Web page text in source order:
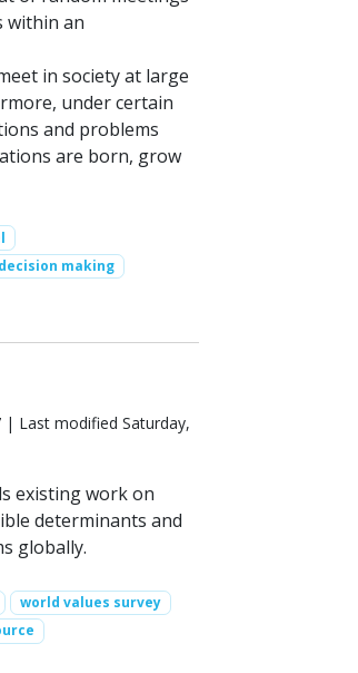
within an
in society at large
under certain
and problems
are born, grow
decision making
| Last modified Saturday,
existing work on
determinants and
globally.
world values survey